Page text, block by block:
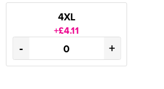
4XL
+£4.11
- +